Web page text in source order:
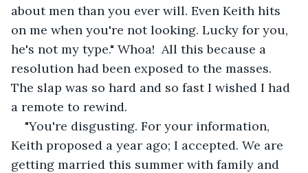
about men than you ever will. Even Keith hits
on me when you're not looking. Lucky for you,
he's not my type." Whoa!  All this because a
resolution had been exposed to the masses.
The slap was so hard and so fast I wished I had
a remote to rewind.
"You're disgusting. For your information,
Keith proposed a year ago; I accepted. We are
getting married this summer with family and